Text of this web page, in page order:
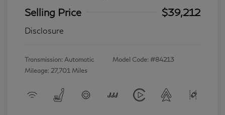
Selling Price
$39,212
Disclosure
Transmission: Automatic
Mileage: 27,701 Miles
Model Code: #84213